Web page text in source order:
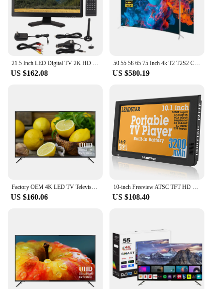
21.5 Inch LED Digital TV 2K HD 1080P ATSC Dual Tuner Digital Television with Multi Interfaces ATSC LED Digital TV LED Digital TV
US $162.08
50 55 58 65 75 Inch 4k T2 T2S2 Curved Big Screen Ultra HD LED Smart Television Tv
US $580.19
Factory OEM 4K LED TV Television 43" Ultra HD LED Displey LCD Panel 43 Para Smart TV Televisor
US $160.06
10-inch Freeview ATSC TFT HD Portable Digital Screen LED TV/Monitor Built-in battery with multimedia player
US $108.40